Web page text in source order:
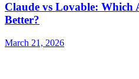
Claude vs Lovable: Which
Better?
March 21, 2026